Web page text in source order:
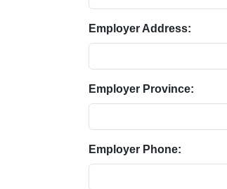
Employer Address:
Employer Province:
Employer Phone: